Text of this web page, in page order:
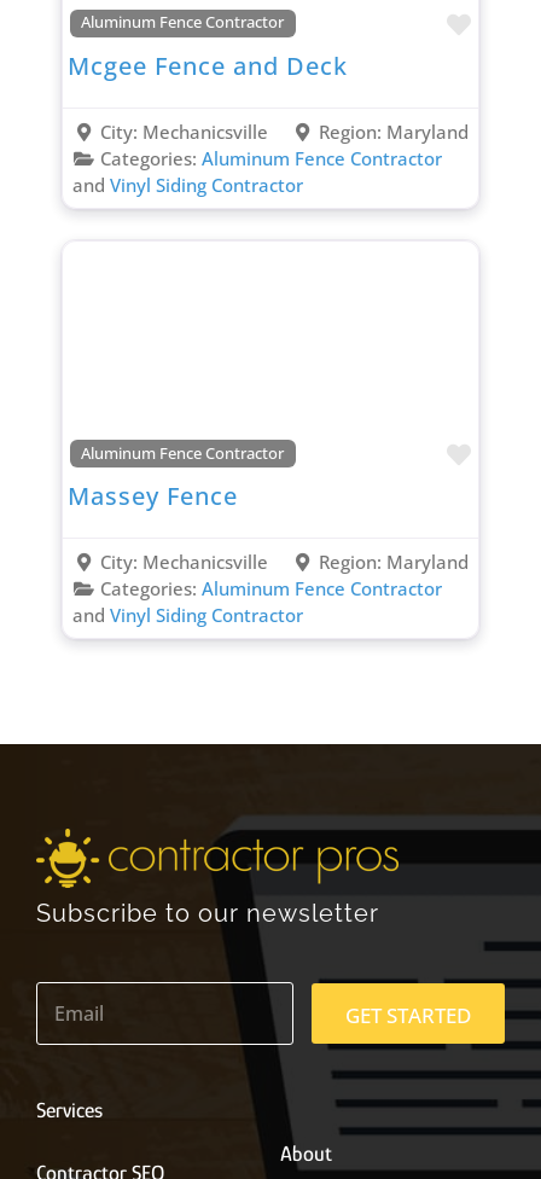
Aluminum Fence Contractor
Mcgee Fence and Deck
City: Mechanicsville Region: Maryland
Categories: Aluminum Fence Contractor
and Vinyl Siding Contractor
Aluminum Fence Contractor
Massey Fence
City: Mechanicsville Region: Maryland
Categories: Aluminum Fence Contractor
and Vinyl Siding Contractor
Subscribe to our newsletter
E
a
*
GET STARTED
Services
Contractor SEO
About